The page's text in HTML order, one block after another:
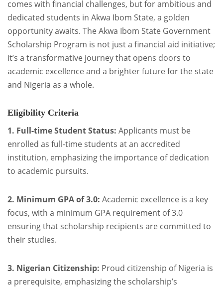
comes with financial challenges, but for ambitious and
dedicated students in Akwa Ibom State, a golden
opportunity awaits. The Akwa Ibom State Government
Scholarship Program is not just a financial aid initiative;
it’s a transformative journey that opens doors to
academic excellence and a brighter future for the state
and Nigeria as a whole.
Eligibility Criteria
1. Full-time Student Status: Applicants must be
enrolled as full-time students at an accredited
institution, emphasizing the importance of dedication
to academic pursuits.
2. Minimum GPA of 3.0: Academic excellence is a key
focus, with a minimum GPA requirement of 3.0
ensuring that scholarship recipients are committed to
their studies.
3. Nigerian Citizenship: Proud citizenship of Nigeria is
a prerequisite, emphasizing the scholarship’s